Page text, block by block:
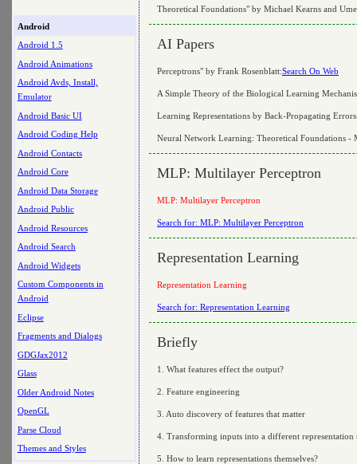
Android
Android 1.5
Android Animations
Android Avds, Install,
Emulator
Android Basic UI
Android Coding Help
Android Contacts
Android Core
Android Data Storage
Android Public
Android Resources
Android Search
Android Widgets
Custom Components in
Android
Eclipse
Fragments and Dialogs
GDGJax2012
Glass
Older Android Notes
OpenGL
Parse Cloud
Themes and Styles
Theoretical Foundations" by Michael Kearns and
AI Papers
Perceptrons" by Frank Rosenblatt:Search On Web
A Simple Theory of the Biological Learning
Learning Representations by Back-Propagating
Neural Network Learning: Theoretical Foundations -
MLP: Multilayer Perceptron
MLP: Multilayer Perceptron
Search for: MLP: Multilayer Perceptron
Representation Learning
Representation Learning
Search for: Representation Learning
Briefly
1. What features effect the output?
2. Feature engineering
3. Auto discovery of features that matter
4. Transforming inputs into a different representation
5. How to learn representations themselves?